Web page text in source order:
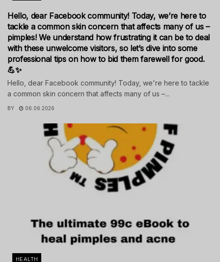
Hello, dear Facebook community! Today, we’re here to
tackle a common skin concern that affects many of us –
pimples! We understand how frustrating it can be to deal
with these unwelcome visitors, so let’s dive into some
professional tips on how to bid them farewell for good.
💪✨
Hello, dear Facebook community! Today, we're here to tackle
a common skin concern that affects many of us –...
BY 06.06.2026
HEALTH